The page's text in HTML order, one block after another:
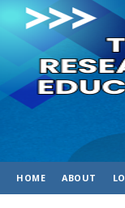
HOME ABOUT